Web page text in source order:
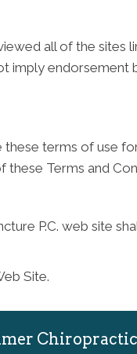
all of the
imply
these terms of use
Terms and
P.C. web site
Site.